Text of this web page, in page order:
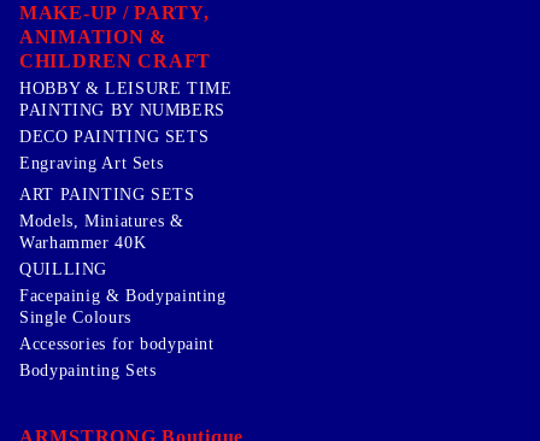
MAKE-UP / PARTY,
ANIMATION &
CHILDREN CRAFT
HOBBY & LEISURE TIME
PAINTING BY NUMBERS
DECO PAINTING SETS
Engraving Art Sets
ART PAINTING SETS
Models, Miniatures &
Warhammer 40K
QUILLING
Facepainig & Bodypainting
Single Colours
Accessories for bodypaint
Bodypainting Sets
ARMSTRONG Boutique